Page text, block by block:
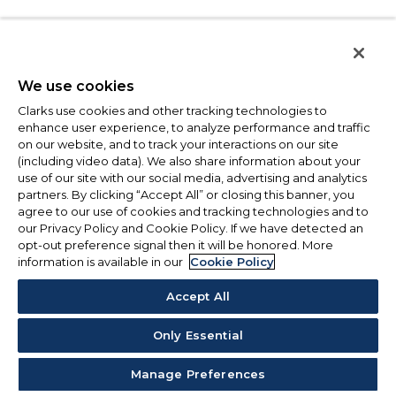
We use cookies
Clarks use cookies and other tracking technologies to
enhance user experience, to analyze performance and traffic
on our website, and to track your interactions on our site
(including video data). We also share information about your
use of our site with our social media, advertising and analytics
partners. By clicking “Accept All” or closing this banner, you
agree to our use of cookies and tracking technologies and to
our Privacy Policy and Cookie Policy. If we have detected an
opt-out preference signal then it will be honored. More
information is available in our Cookie Policy
Accept All
Only Essential
Manage Preferences